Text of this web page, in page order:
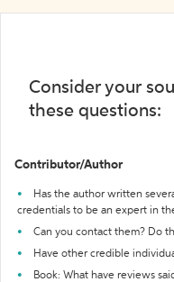
Consider your
these questions:
Contributor/Author
Has the author written
credentials to be an expert in
Can you contact them? Do
Have other credible
Book: What have reviews